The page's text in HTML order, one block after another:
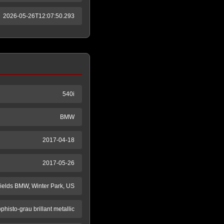
2026-05-26T12:07:50.293
540i
BMW
2017-04-18
2017-05-26
BMW, Winter Park, US
grau brillant metallic